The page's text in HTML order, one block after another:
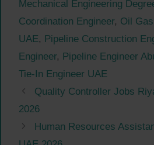
Mechanical Engineering
Coordination Engineer, Oil
UAE, Pipeline Construction
Engineer, Pipeline Engineer
Tie-In Engineer UAE
Quality Controller Jobs
2026
Human Resources